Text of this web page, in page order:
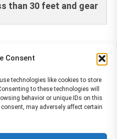
Consent
technologies like cookies to store
to these technologies will
behavior or unique IDs on this
may adversely affect certain
than 30 feet and gear
Article
Share
on
Pinterest
Share
on
LinkedIn